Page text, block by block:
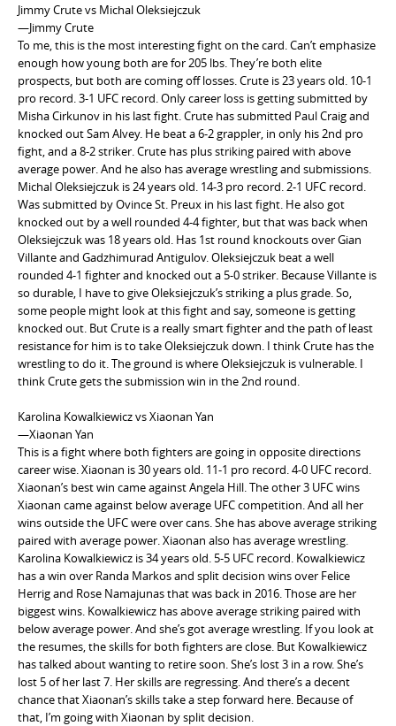
Jimmy Crute vs Michal Oleksiejczuk
—Jimmy Crute
To me, this is the most interesting fight on the card. Can’t emphasize
enough how young both are for 205 lbs. They’re both elite
prospects, but both are coming off losses. Crute is 23 years old. 10-1
pro record. 3-1 UFC record. Only career loss is getting submitted by
Misha Cirkunov in his last fight. Crute has submitted Paul Craig and
knocked out Sam Alvey. He beat a 6-2 grappler, in only his 2nd pro
fight, and a 8-2 striker. Crute has plus striking paired with above
average power. And he also has average wrestling and submissions.
Michal Oleksiejczuk is 24 years old. 14-3 pro record. 2-1 UFC record.
Was submitted by Ovince St. Preux in his last fight. He also got
knocked out by a well rounded 4-4 fighter, but that was back when
Oleksiejczuk was 18 years old. Has 1st round knockouts over Gian
Villante and Gadzhimurad Antigulov. Oleksiejczuk beat a well
rounded 4-1 fighter and knocked out a 5-0 striker. Because Villante is
so durable, I have to give Oleksiejczuk’s striking a plus grade. So,
some people might look at this fight and say, someone is getting
knocked out. But Crute is a really smart fighter and the path of least
resistance for him is to take Oleksiejczuk down. I think Crute has the
wrestling to do it. The ground is where Oleksiejczuk is vulnerable. I
think Crute gets the submission win in the 2nd round.
Karolina Kowalkiewicz vs Xiaonan Yan
—Xiaonan Yan
This is a fight where both fighters are going in opposite directions
career wise. Xiaonan is 30 years old. 11-1 pro record. 4-0 UFC record.
Xiaonan’s best win came against Angela Hill. The other 3 UFC wins
Xiaonan came against below average UFC competition. And all her
wins outside the UFC were over cans. She has above average striking
paired with average power. Xiaonan also has average wrestling.
Karolina Kowalkiewicz is 34 years old. 5-5 UFC record. Kowalkiewicz
has a win over Randa Markos and split decision wins over Felice
Herrig and Rose Namajunas that was back in 2016. Those are her
biggest wins. Kowalkiewicz has above average striking paired with
below average power. And she’s got average wrestling. If you look at
the resumes, the skills for both fighters are close. But Kowalkiewicz
has talked about wanting to retire soon. She’s lost 3 in a row. She’s
lost 5 of her last 7. Her skills are regressing. And there’s a decent
chance that Xiaonan’s skills take a step forward here. Because of
that, I’m going with Xiaonan by split decision.